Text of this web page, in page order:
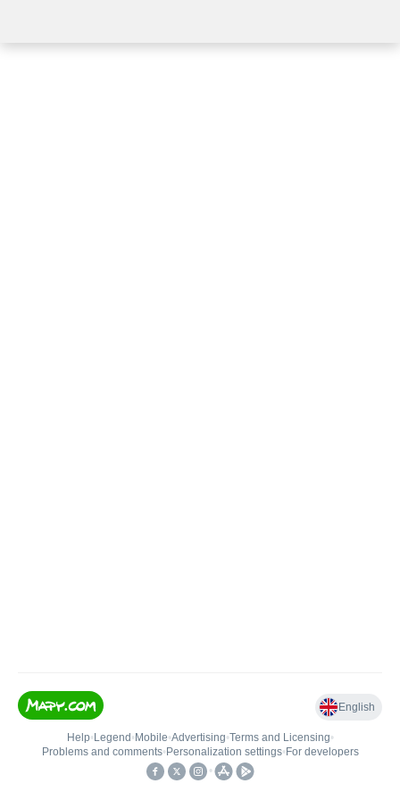
English
Help• Legend • Mobile•Advertising•Terms and Licensing•
Problems and comments• Personalization settings• For developers
•